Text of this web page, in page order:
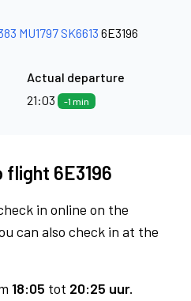
MU1797 SK6613 6E3196
Actual departure
21:03
-1 min
flight 6E3196
in online on the
can also check in at the
18:05 tot 20:25 uur.